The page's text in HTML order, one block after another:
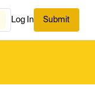
Log In Submit